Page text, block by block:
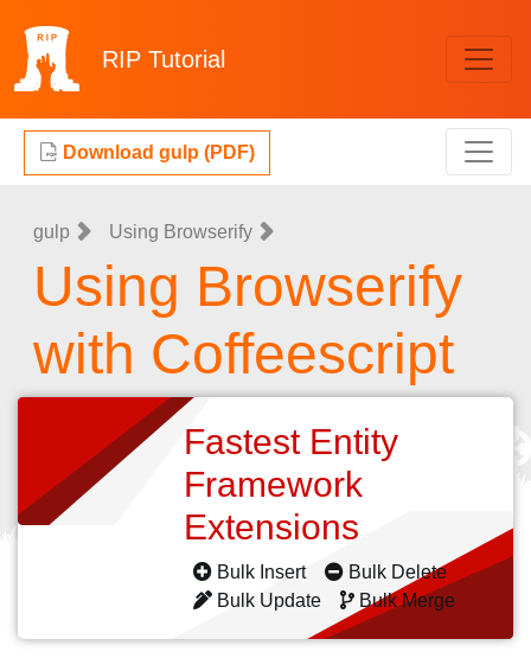
RIP Tutorial
Download gulp (PDF)
gulp Using Browserify
Using Browserify
with Coffeescript
Fastest Entity
Framework
Extensions
Bulk Insert
Bulk Delete
Bulk Update
Bulk Merge